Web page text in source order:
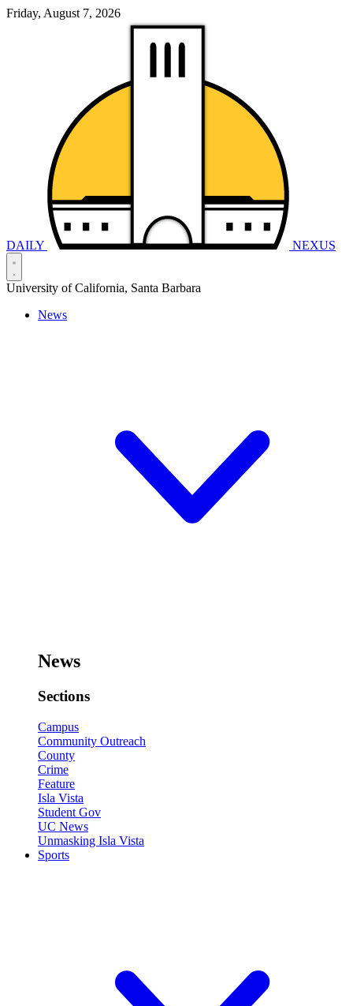
Friday, August 7, 2026
DAILY NEXUS
University of California, Santa Barbara
News
News
Sections
Campus
Community Outreach
County
Crime
Feature
Isla Vista
Student Gov
UC News
Unmasking Isla Vista
Sports